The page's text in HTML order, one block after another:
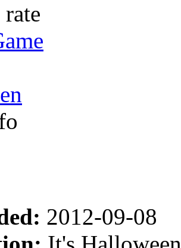
2012-09-08